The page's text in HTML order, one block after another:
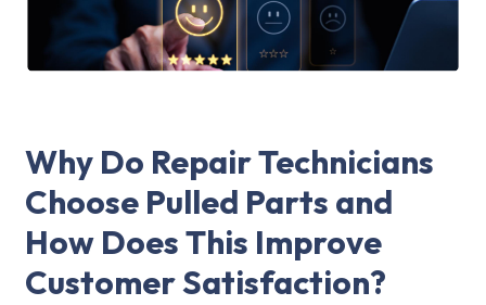
Why Do Repair Technicians
Choose Pulled Parts and
How Does This Improve
Customer Satisfaction?